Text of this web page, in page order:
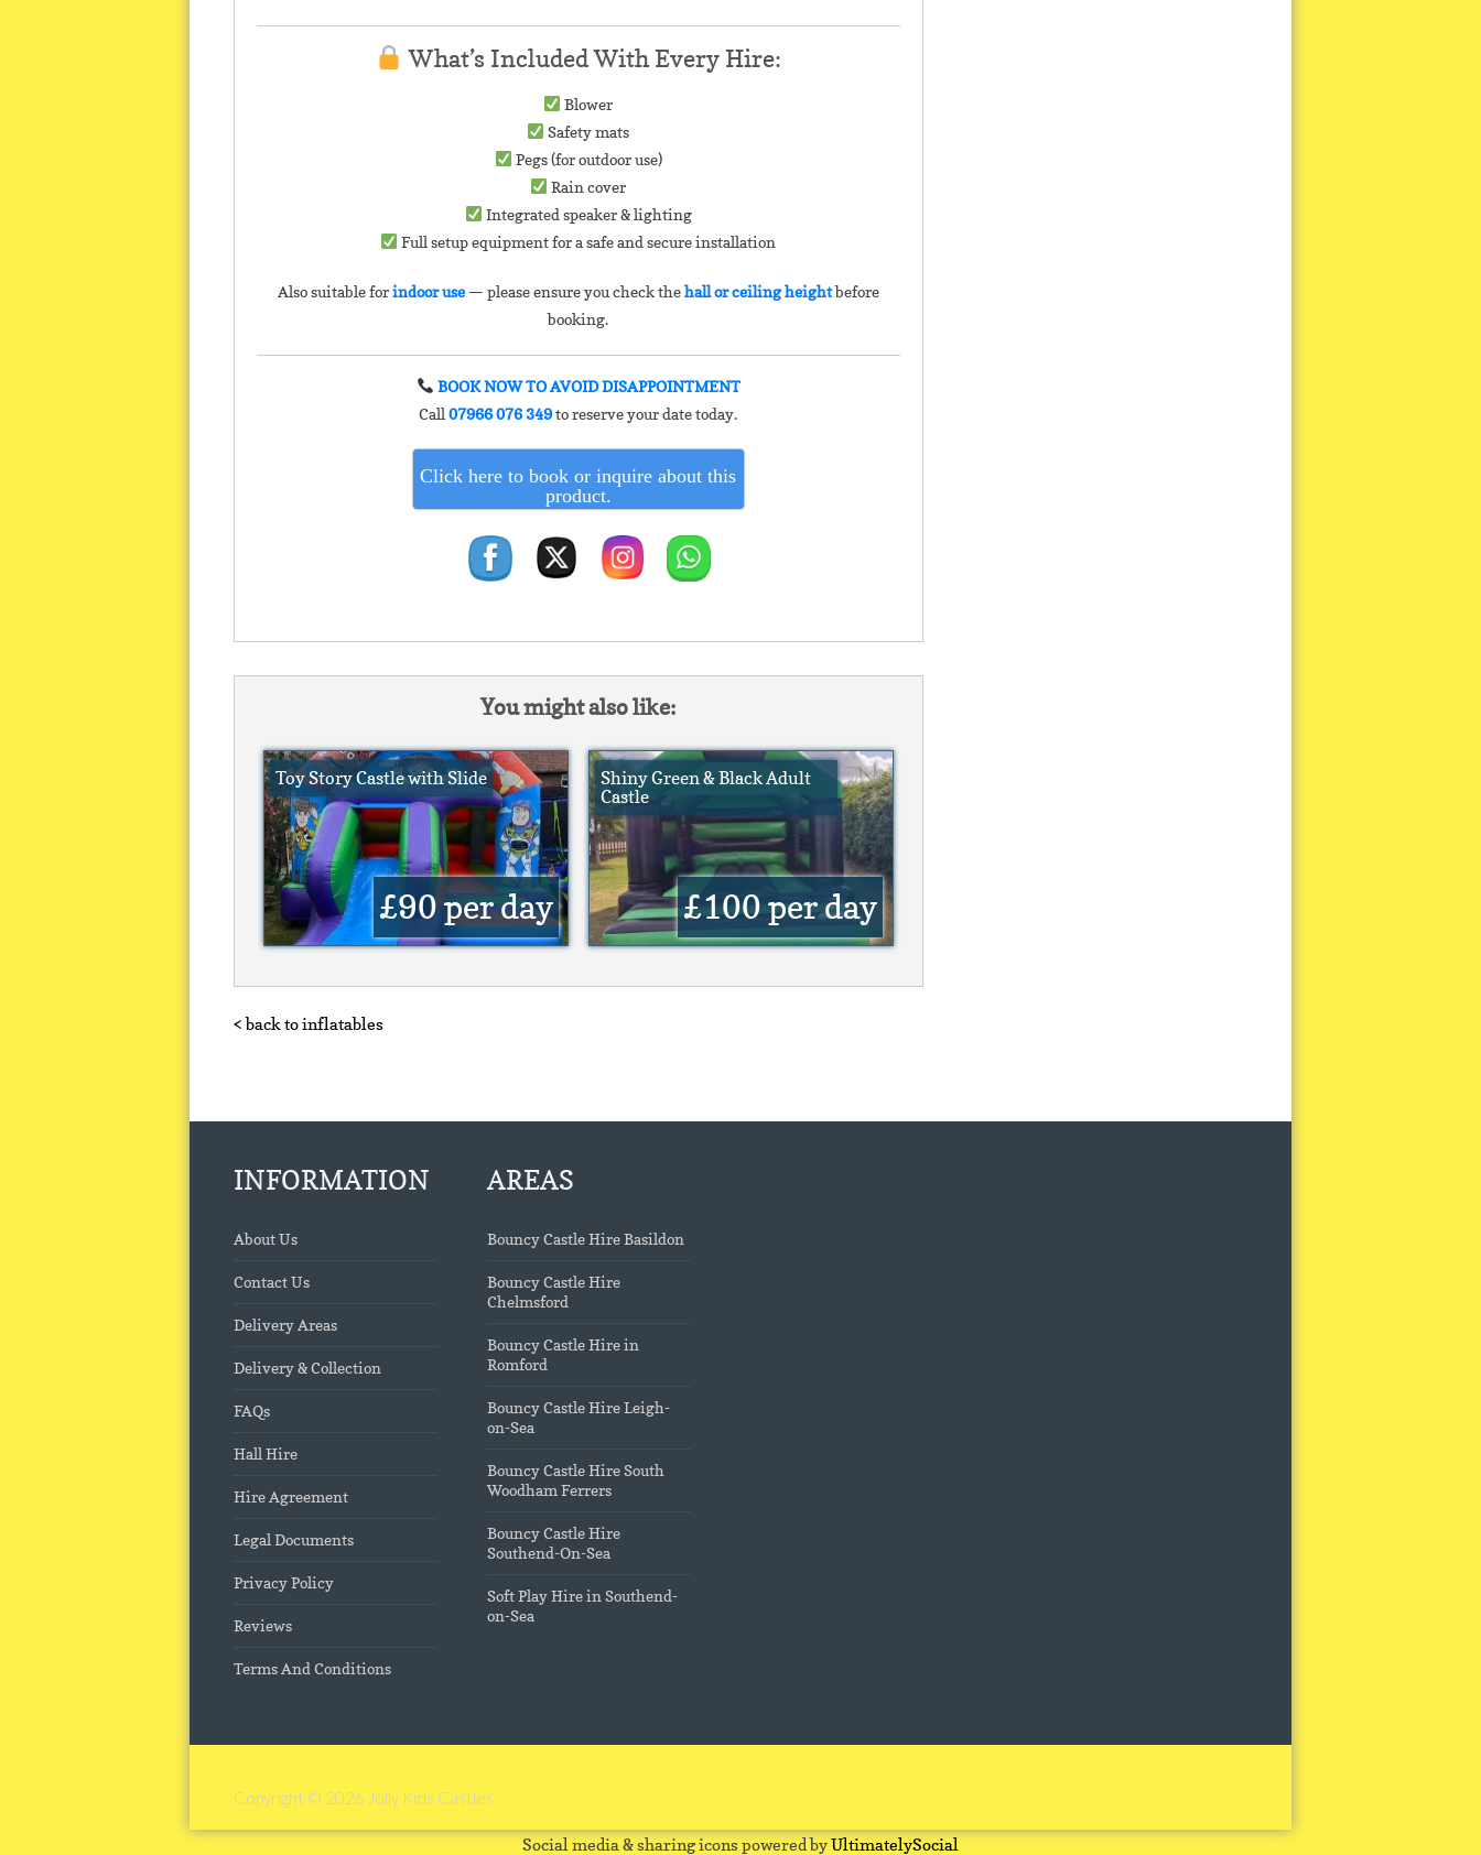
What’s Included With Every Hire:
Blower
Safety mats
Pegs (for outdoor use)
Rain cover
Integrated speaker & lighting
Full setup equipment for a safe and secure installation
Also suitable forindoor use— please ensure you check thehall or ceiling heightbefore
booking.
BOOK NOW TO AVOID DISAPPOINTMENT
Call07966 076 349to reserve your date today.
Click here to book or inquire about this
product.
You might also like:
Toy Story Castle with Slide
£90per day
Shiny Green & Black Adult
Castle
£100per day
< back to inflatables
INFORMATION
About Us
Contact Us
Delivery Areas
Delivery & Collection
FAQs
Hall Hire
Hire Agreement
Legal Documents
Privacy Policy
Reviews
Terms And Conditions
AREAS
Bouncy Castle Hire Basildon
Bouncy Castle Hire
Chelmsford
Bouncy Castle Hire in
Romford
Bouncy Castle Hire Leigh-
on-Sea
Bouncy Castle Hire South
Woodham Ferrers
Bouncy Castle Hire
Southend-On-Sea
Soft Play Hire in Southend-
on-Sea
Copyright © 2026 Jolly Kids Castles
Social media & sharing icons powered byUltimatelySocial